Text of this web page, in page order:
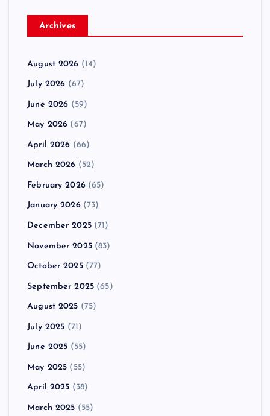
Archives
August 2026 (14)
July 2026 (67)
June 2026 (59)
May 2026 (67)
April 2026 (66)
March 2026 (52)
February 2026(65)
January 2026(73)
December 2025(71)
November 2025(83)
October 2025(77)
September 2025 (65)
August 2025 (75)
July 2025 (71)
June 2025 (55)
May 2025 (55)
April 2025 (38)
March 2025 (55)